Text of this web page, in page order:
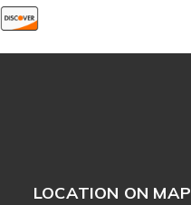
LOCATION ON MAP